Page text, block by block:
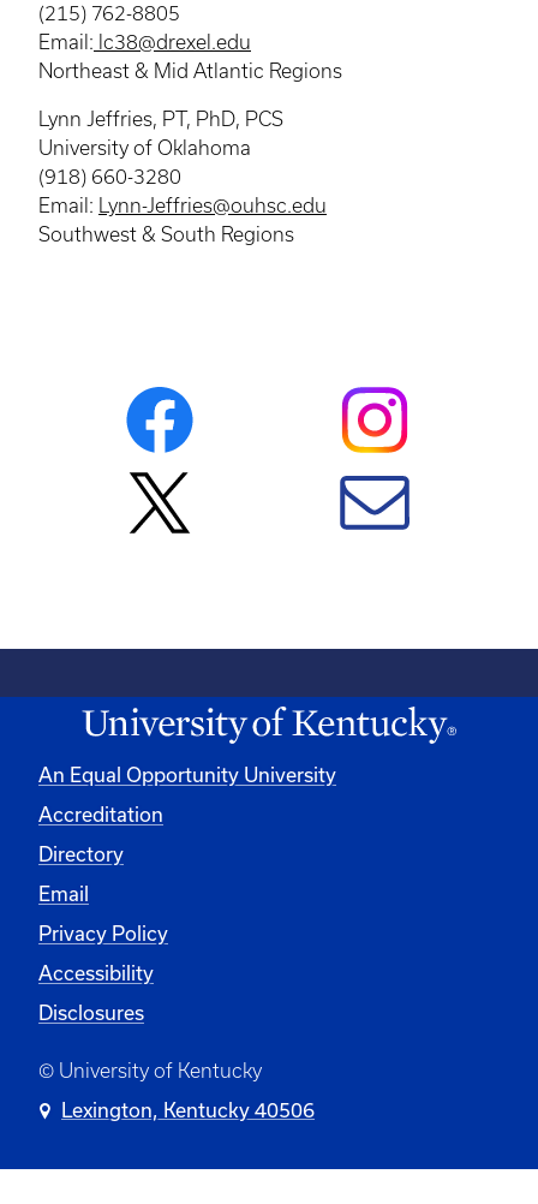
(215) 762-8805
Email: lc38@drexel.edu
Northeast & Mid Atlantic Regions
Lynn Jeffries, PT, PhD, PCS
University of Oklahoma
(918) 660-3280
Email:
Lynn-Jeffries@ouhsc.edu
Southwest & South Regions
An Equal Opportunity University
Accreditation
Directory
Email
Privacy Policy
Accessibility
Disclosures
© University of Kentucky
Lexington, Kentucky 40506